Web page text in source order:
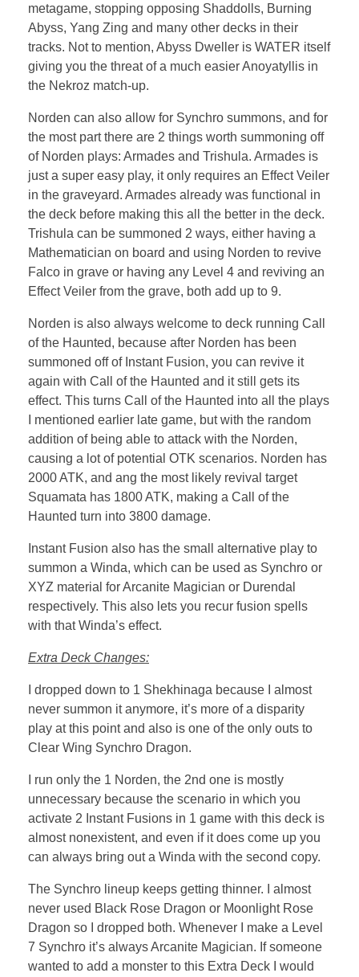
metagame, stopping opposing Shaddolls, Burning
Abyss, Yang Zing and many other decks in their
tracks. Not to mention, Abyss Dweller is WATER itself
giving you the threat of a much easier Anoyatyllis in
the Nekroz match-up.
Norden can also allow for Synchro summons, and for
the most part there are 2 things worth summoning off
of Norden plays: Armades and Trishula. Armades is
just a super easy play, it only requires an Effect Veiler
in the graveyard. Armades already was functional in
the deck before making this all the better in the deck.
Trishula can be summoned 2 ways, either having a
Mathematician on board and using Norden to revive
Falco in grave or having any Level 4 and reviving an
Effect Veiler from the grave, both add up to 9.
Norden is also always welcome to deck running Call
of the Haunted, because after Norden has been
summoned off of Instant Fusion, you can revive it
again with Call of the Haunted and it still gets its
effect. This turns Call of the Haunted into all the plays
I mentioned earlier late game, but with the random
addition of being able to attack with the Norden,
causing a lot of potential OTK scenarios. Norden has
2000 ATK, and ang the most likely revival target
Squamata has 1800 ATK, making a Call of the
Haunted turn into 3800 damage.
Instant Fusion also has the small alternative play to
summon a Winda, which can be used as Synchro or
XYZ material for Arcanite Magician or Durendal
respectively. This also lets you recur fusion spells
with that Winda’s effect.
Extra Deck Changes:
I dropped down to 1 Shekhinaga because I almost
never summon it anymore, it’s more of a disparity
play at this point and also is one of the only outs to
Clear Wing Synchro Dragon.
I run only the 1 Norden, the 2nd one is mostly
unnecessary because the scenario in which you
activate 2 Instant Fusions in 1 game with this deck is
almost nonexistent, and even if it does come up you
can always bring out a Winda with the second copy.
The Synchro lineup keeps getting thinner. I almost
never used Black Rose Dragon or Moonlight Rose
Dragon so I dropped both. Whenever I make a Level
7 Synchro it’s always Arcanite Magician. If someone
wanted to add a monster to this Extra Deck I would